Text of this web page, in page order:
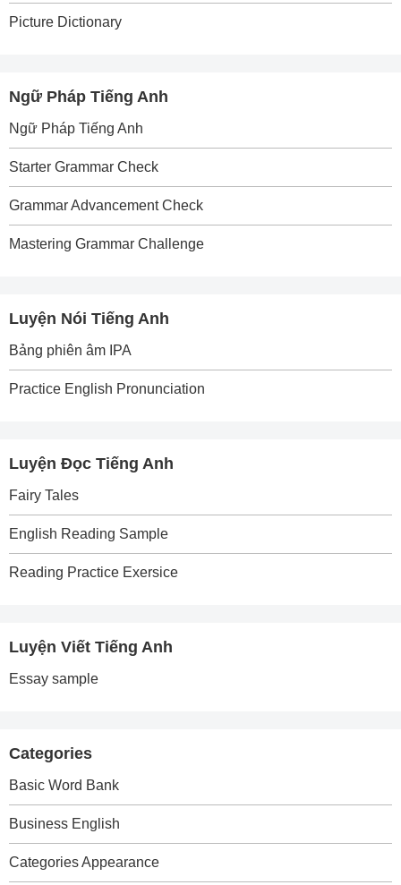
Picture Dictionary
Ngữ Pháp Tiếng Anh
Ngữ Pháp Tiếng Anh
Starter Grammar Check
Grammar Advancement Check
Mastering Grammar Challenge
Luyện Nói Tiếng Anh
Bảng phiên âm IPA
Practice English Pronunciation
Luyện Đọc Tiếng Anh
Fairy Tales
English Reading Sample
Reading Practice Exersice
Luyện Viết Tiếng Anh
Essay sample
Categories
Basic Word Bank
Business English
Categories Appearance